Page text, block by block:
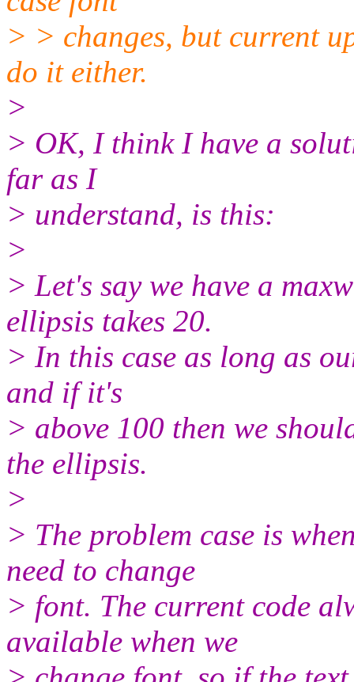
> > changes, but current
do it either.
>
> OK, I think I have a
far as I
> understand, is this:
>
> Let's say we have a
ellipsis takes 20.
> In this case as long as
and if it's
> above 100 then we
the ellipsis.
>
> The problem case is
need to change
> font. The current code
available when we